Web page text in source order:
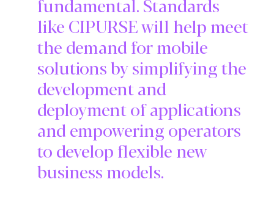
like CIPURSE will help meet
the demand for mobile
solutions by simplifying the
development and
deployment of applications
and empowering operators
to develop flexible new
business models.